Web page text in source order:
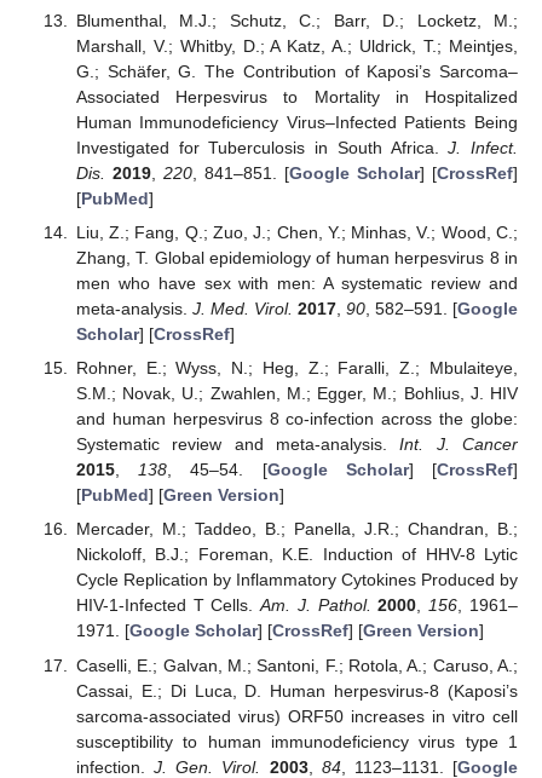
Blumenthal, M.J.; Schutz, C.; Barr, D.; Locketz, M.;
Marshall, V.; Whitby, D.; A Katz, A.; Uldrick, T.; Meintjes,
G.; Schäfer, G. The Contribution of Kaposi’s Sarcoma–
Associated Herpesvirus to Mortality in Hospitalized
Human Immunodeficiency Virus–Infected Patients Being
Investigated for Tuberculosis in South Africa.J. Infect.
Dis.
2019, 220, 841–851. [Google Scholar] [CrossRef]
[PubMed]
Liu, Z.; Fang, Q.; Zuo, J.; Chen, Y.; Minhas, V.; Wood, C.;
Zhang, T. Global epidemiology of human herpesvirus 8 in
men who have sex with men: A systematic review and
meta-analysis. J. Med. Virol. 2017, 90, 582–591. [Google
Scholar] [CrossRef]
Rohner, E.; Wyss, N.; Heg, Z.; Faralli, Z.; Mbulaiteye,
S.M.; Novak, U.; Zwahlen, M.; Egger, M.; Bohlius, J. HIV
and human herpesvirus 8 co-infection across the globe:
Systematic review and meta-analysis.Int. J. Cancer
2015,138, 45–54. [Google Scholar] [CrossRef]
[PubMed] [Green Version]
Mercader, M.; Taddeo, B.; Panella, J.R.; Chandran, B.;
Nickoloff, B.J.; Foreman, K.E. Induction of HHV-8 Lytic
Cycle Replication by Inflammatory Cytokines Produced by
HIV-1-Infected T Cells.Am. J. Pathol. 2000,156, 1961–
1971. [Google Scholar] [CrossRef] [Green Version]
Caselli, E.; Galvan, M.; Santoni, F.; Rotola, A.; Caruso, A.;
Cassai, E.; Di Luca, D. Human herpesvirus-8 (Kaposi’s
sarcoma-associated virus) ORF50 increases in vitro cell
susceptibility to human immunodeficiency virus type 1
infection.J. Gen. Virol. 2003, 84, 1123–1131. [Google